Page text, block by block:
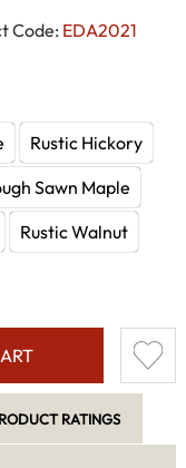
Code: EDA2021
Rustic Hickory
Sawn Maple
Rustic Walnut
RATINGS